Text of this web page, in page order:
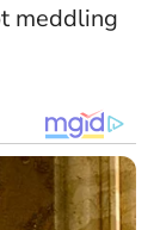
meddling